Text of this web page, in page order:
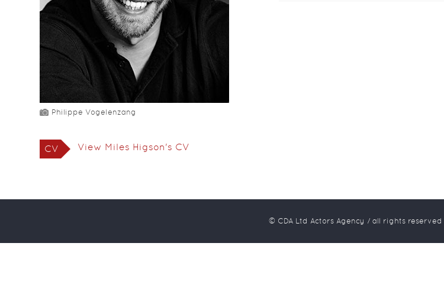
Philippe Vogelenzang
CV View Miles Higson's CV
© CDA Ltd Actors Agency / all rights reserved